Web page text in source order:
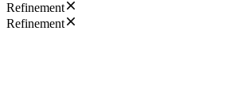
Refinement
Refinement